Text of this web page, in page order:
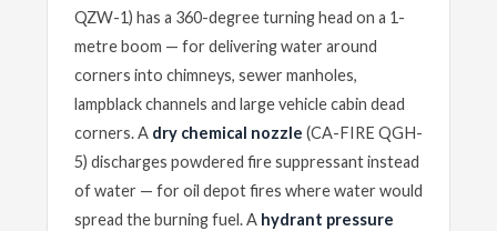
QZW-1) has a 360-degree turning head on a 1-
metre boom — for delivering water around
corners into chimneys, sewer manholes,
lampblack channels and large vehicle cabin dead
corners. A dry chemical nozzle (CA-FIRE QGH-
5) discharges powdered fire suppressant instead
of water — for oil depot fires where water would
spread the burning fuel. A hydrant pressure